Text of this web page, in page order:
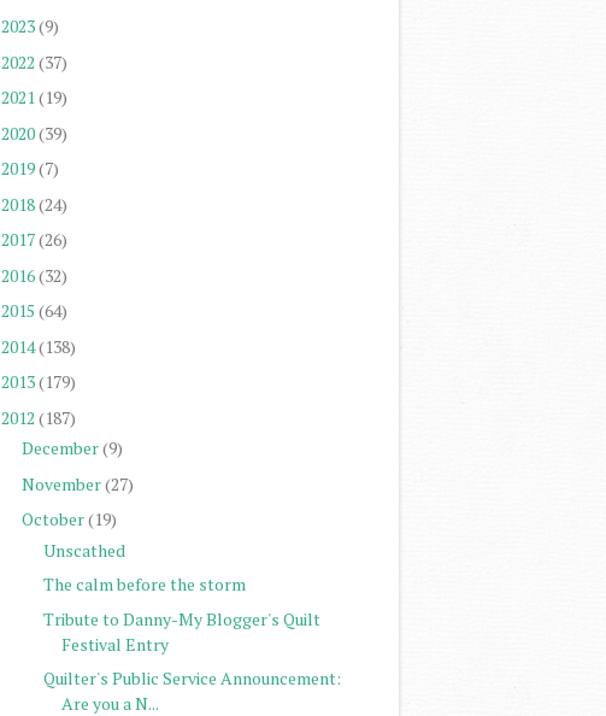
2023(9)
2022 (37)
2021(19)
2020(39)
2019(7)
2018(24)
2017(26)
2016(32)
2015 (64)
2014(138)
2013(179)
2012 (187)
December(9)
November(27)
October(19)
Unscathed
The calm before the storm
Tribute to Danny-My Blogger's Quilt
Festival Entry
Quilter's Public Service Announcement:
Are you a N...